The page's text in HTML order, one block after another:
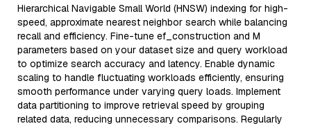
Hierarchical Navigable Small World (HNSW) indexing for high-
speed, approximate nearest neighbor search while balancing
recall and efficiency. Fine-tune ef_construction and M
parameters based on your dataset size and query workload
to optimize search accuracy and latency. Enable dynamic
scaling to handle fluctuating workloads efficiently, ensuring
smooth performance under varying query loads. Implement
data partitioning to improve retrieval speed by grouping
related data, reducing unnecessary comparisons. Regularly